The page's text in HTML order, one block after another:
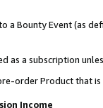
a Bounty Event (as
as a subscription
order Product that
Income